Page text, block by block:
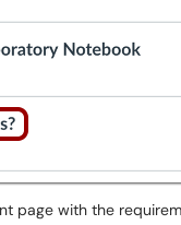
page with the